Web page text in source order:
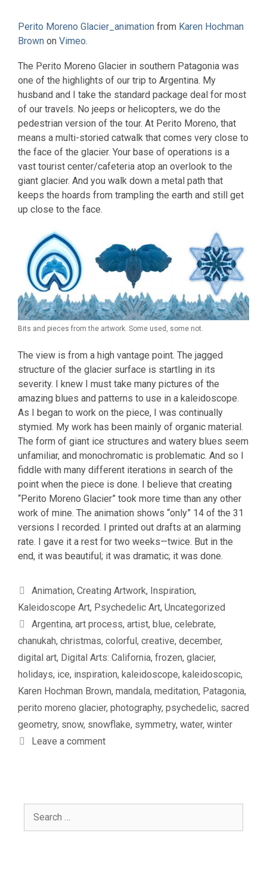
Perito Moreno Glacier_animation from Karen Hochman
Brown on Vimeo.
The Perito Moreno Glacier in southern Patagonia was
one of the highlights of our trip to Argentina. My
husband and I take the standard package deal for most
of our travels. No jeeps or helicopters, we do the
pedestrian version of the tour. At Perito Moreno, that
means a multi-storied catwalk that comes very close to
the face of the glacier. Your base of operations is a
vast tourist center/cafeteria atop an overlook to the
giant glacier. And you walk down a metal path that
keeps the hoards from trampling the earth and still get
up close to the face.
Bits and pieces from the artwork. Some used, some not.
The view is from a high vantage point. The jagged
structure of the glacier surface is startling in its
severity. I knew I must take many pictures of the
amazing blues and patterns to use in a kaleidoscope.
As I began to work on the piece, I was continually
stymied. My work has been mainly of organic material.
The form of giant ice structures and watery blues seem
unfamiliar, and monochromatic is problematic. And so I
fiddle with many different iterations in search of the
point when the piece is done. I believe that creating
“Perito Moreno Glacier” took more time than any other
work of mine. The animation shows “only” 14 of the 31
versions I recorded. I printed out drafts at an alarming
rate. I gave it a rest for two weeks—twice. But in the
end, it was beautiful; it was dramatic; it was done.
Categories
Animation, Creating Artwork, Inspiration,
Kaleidoscope Art, Psychedelic Art, Uncategorized
Tags
Argentina, art process, artist, blue, celebrate,
chanukah, christmas, colorful, creative, december,
digital art, Digital Arts: California, frozen, glacier,
holidays, ice, inspiration, kaleidoscope, kaleidoscopic,
Karen Hochman Brown, mandala, meditation, Patagonia,
perito moreno glacier, photography, psychedelic, sacred
geometry, snow, snowflake, symmetry, water, winter
Leave a comment